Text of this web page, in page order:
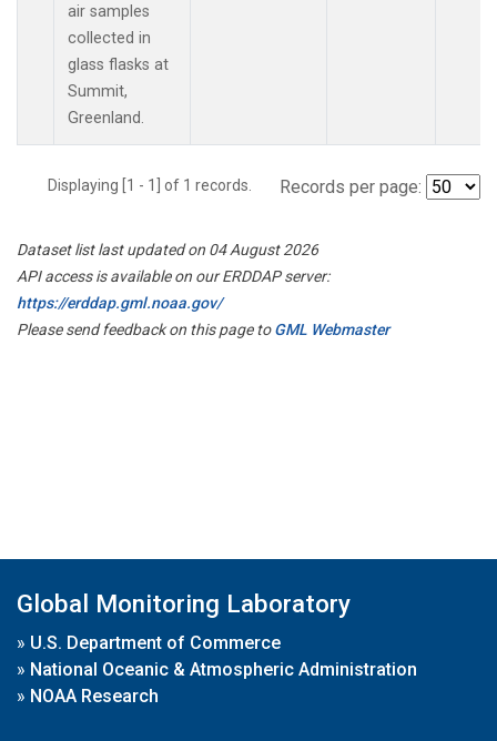
air samples
collected in
glass flasks at
Summit,
Greenland.
Displaying [1 - 1] of 1 records. Records per page:
Dataset list last updated on 04 August 2026
API access is available on our ERDDAP server:
https://erddap.gml.noaa.gov/
Please send feedback on this page toGML Webmaster
Global Monitoring Laboratory
» U.S. Department of Commerce
» National Oceanic & Atmospheric Administration
» NOAA Research